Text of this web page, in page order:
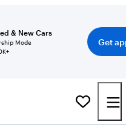
& New Cars
Mode
Get